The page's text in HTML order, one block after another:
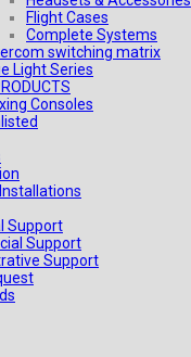
Flight Cases
Complete Systems
switching matrix
Light Series
Consoles
Support
Support
Support